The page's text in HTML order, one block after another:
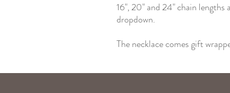
16", 20" and 24" chain lengths
dropdown.
The necklace comes gift